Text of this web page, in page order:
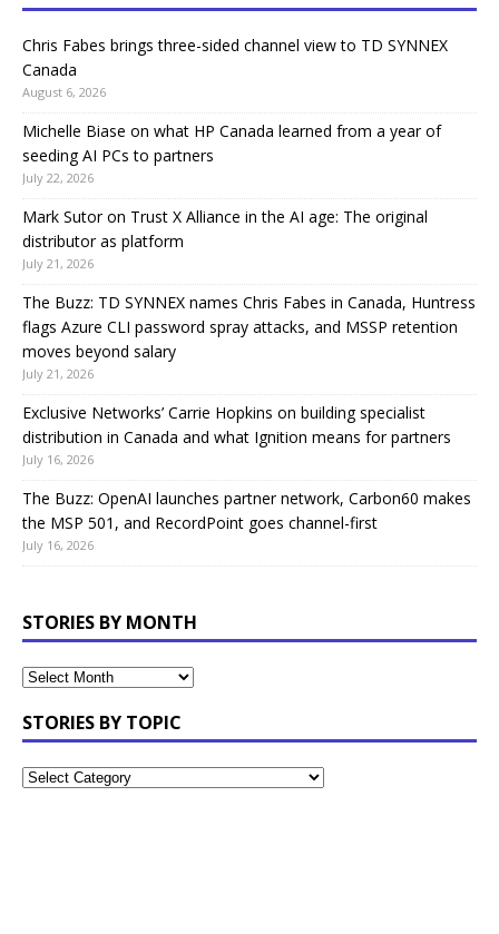
Chris Fabes brings three-sided channel view to TD SYNNEX
Canada
August 6, 2026
Michelle Biase on what HP Canada learned from a year of
seeding AI PCs to partners
July 22, 2026
Mark Sutor on Trust X Alliance in the AI age: The original
distributor as platform
July 21, 2026
The Buzz: TD SYNNEX names Chris Fabes in Canada, Huntress
flags Azure CLI password spray attacks, and MSSP retention
moves beyond salary
July 21, 2026
Exclusive Networks’ Carrie Hopkins on building specialist
distribution in Canada and what Ignition means for partners
July 16, 2026
The Buzz: OpenAI launches partner network, Carbon60 makes
the MSP 501, and RecordPoint goes channel-first
July 16, 2026
STORIES BY MONTH
STORIES BY TOPIC